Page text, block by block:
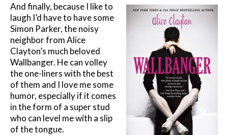
And finally, because I like to
laugh I’d have to have some
Simon Parker, the noisy
neighbor from Alice
Clayton’s much beloved
Wallbanger. He can volley
the one-liners with the best
of them and I love me some
humor, especially if it comes
in the form of a super stud
who can level me with a slip
of the tongue.